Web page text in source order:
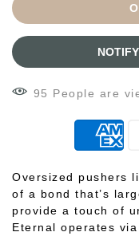
95 People are
Oversized pushers
of a bond that’s
provide a touch of
Eternal operates